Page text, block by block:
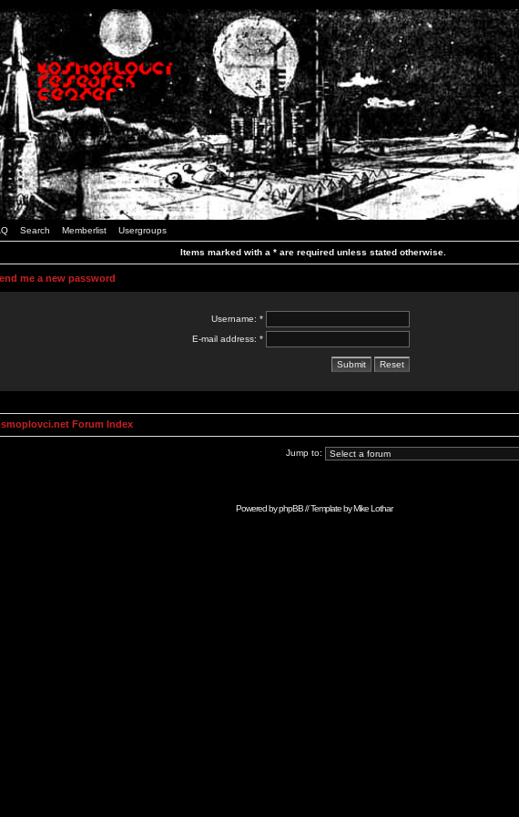
Search Memberlist Usergroups
Items marked with a * are required unless stated otherwise.
me a new password
Username: *
E-mail address: *
Forum Index
Jump to:
Powered byphpBB// Template byMike Lothar